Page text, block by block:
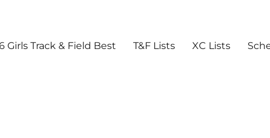
Girls Track & Field Best T&F Lists XC Lists